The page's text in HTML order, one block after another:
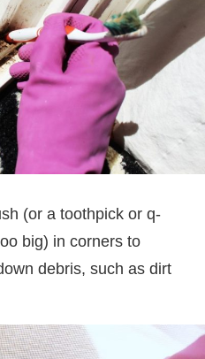
(or a toothpick or q-
big) in corners to
debris, such as dirt